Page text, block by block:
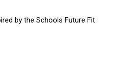
by the Schools Future Fit